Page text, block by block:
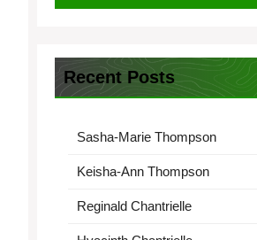
Recent Posts
Sasha-Marie Thompson
Keisha-Ann Thompson
Reginald Chantrielle